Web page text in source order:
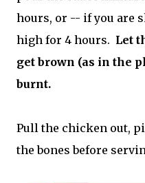
hours, or -- if you are
high for 4 hours. Let
get brown (as in the
burnt.
Pull the chicken out,
the bones before